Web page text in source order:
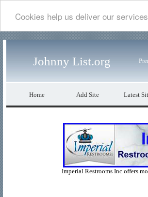
Cookies help us deliver our
Johnny List.org
Home Add Site Latest
Imperial Restrooms Inc offers